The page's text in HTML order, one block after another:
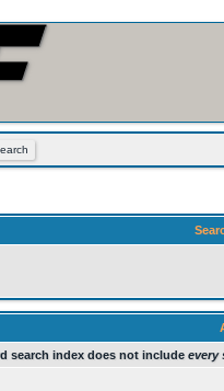
search index does not include every